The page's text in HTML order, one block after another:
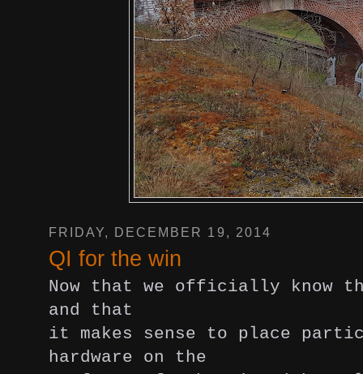
FRIDAY, DECEMBER 19, 2014
QI for the win
Now that we officially know
and that
it makes sense to place
hardware on the